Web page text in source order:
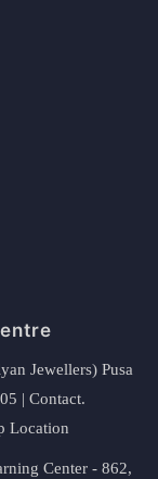
Jewellers) Pusa
| Contact.
Location
Center - 862,